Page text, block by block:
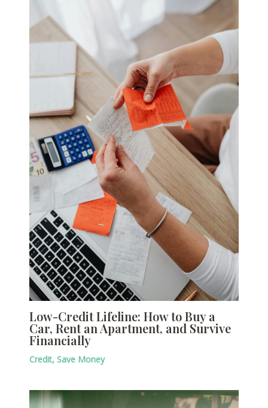
Low-Credit Lifeline: How to Buy a
Car, Rent an Apartment, and Survive
Financially
Credit, Save Money